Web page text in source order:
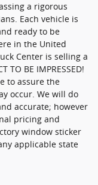
a rigorous
Each vehicle is
ready to be
in the United
Center is selling a
TO BE IMPRESSED!
to assure the
occur. We will do
accurate; however
pricing and
window sticker
applicable state